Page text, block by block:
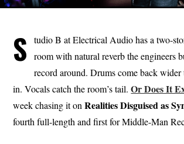
S
tudio B at Electrical Audio has a two-
room with natural reverb the engineers
record around. Drums come back
in. Vocals catch the room’s tail.Or Does It
week chasing it onRealitiesDisguisedas
fourth full-length and first for Middle-Man